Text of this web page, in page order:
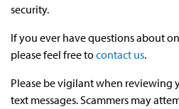
security.
If you ever have questions about
please feel free tocontact us.
Please be vigilant when reviewing
text messages. Scammers may